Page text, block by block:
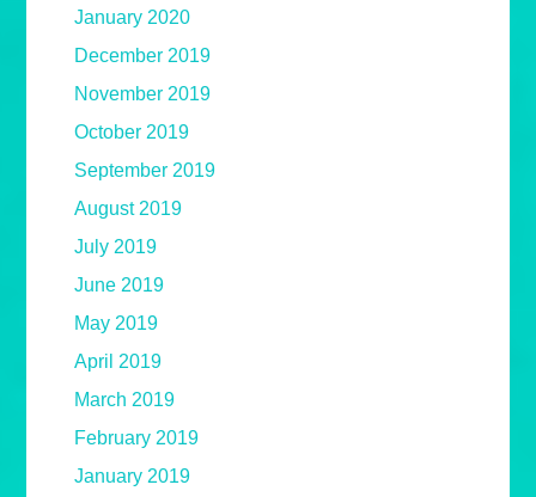
January 2020
December 2019
November 2019
October 2019
September 2019
August 2019
July 2019
June 2019
May 2019
April 2019
March 2019
February 2019
January 2019